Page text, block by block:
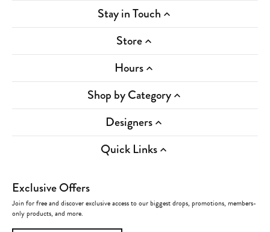
Stay in Touch
Store
Hours
Shop by Category
Designers
Quick Links
Exclusive Offers
Join for free and discover exclusive access to our biggest drops, promotions, members-
only products, and more.